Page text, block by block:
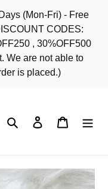
(Mon-Fri) - Free
CODES:
, 30%OFF500
We are not able to
is placed.)
Search Log in Cart